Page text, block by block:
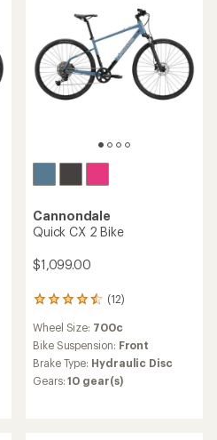
Cannondale
Quick CX 2 Bike
$1,099.00
(12)
12
reviews
with
an
average
rating
of
Wheel Size: 700c
Bike Suspension: Front
Brake Type: Hydraulic Disc
Gears:10 gear(s)